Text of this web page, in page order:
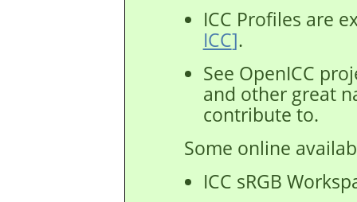
ICC Profiles are
ICC].
See OpenICC
and other great
contribute to.
Some online
ICC sRGB